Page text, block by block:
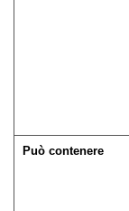
Può contenere